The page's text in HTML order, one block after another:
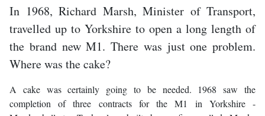
In 1968, Richard Marsh, Minister of Transport,
travelled up to Yorkshire to open a long length of
the brand new M1. There was just one problem.
Where was the cake?
A cake was certainly going to be needed. 1968 saw the
completion of three contracts for the M1 in Yorkshire -